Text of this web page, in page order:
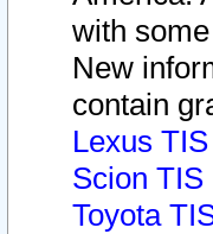
with
New
contain
Lexus
Scion TIS
Toyota